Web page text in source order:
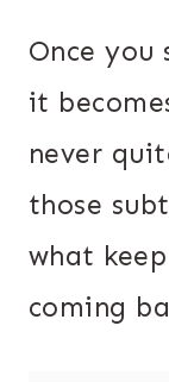
Once
it
never
those
what
coming